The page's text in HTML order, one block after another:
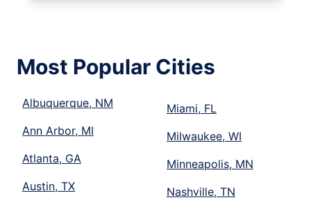
Most Popular Cities
Albuquerque, NM
Ann Arbor, MI
Atlanta, GA
Austin, TX
Miami, FL
Milwaukee, WI
Minneapolis, MN
Nashville, TN